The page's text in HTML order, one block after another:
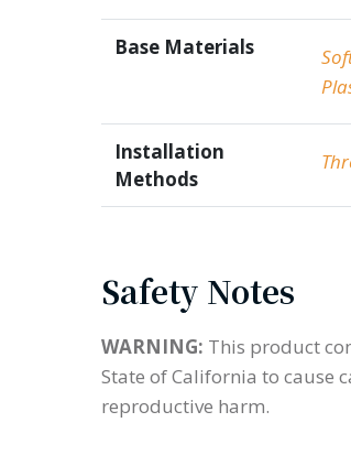
Base Materials
Installation
Methods
Safety Notes
WARNING: This product
State of California to cause
reproductive harm.